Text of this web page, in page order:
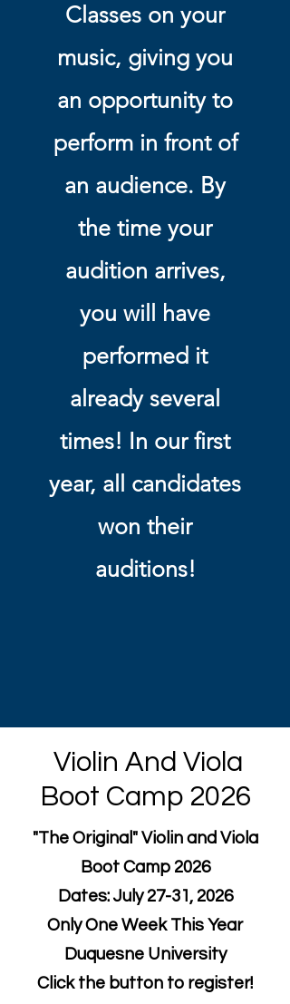
Classes on your
music, giving you
an opportunity to
perform in front of
an audience. By
the time your
audition arrives,
you will have
performed it
already several
times! In our first
year, all candidates
won their
auditions!
Violin And Viola
Boot Camp 2026
"The Original" Violin and Viola
Boot Camp 2026
Dates: July 27-31, 2026
Only One Week This Year
Duquesne University
Click the button to register!